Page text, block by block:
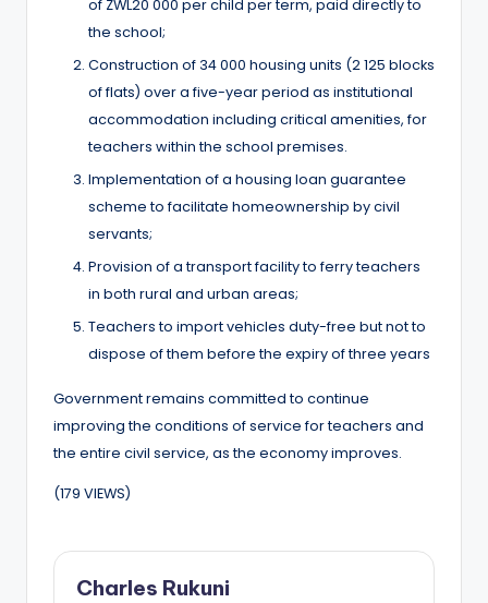
of ZWL20 000 per child per term, paid directly to
the school;
Construction of 34 000 housing units (2 125 blocks
of flats) over a five-year period as institutional
accommodation including critical amenities, for
teachers within the school premises.
Implementation of a housing loan guarantee
scheme to facilitate homeownership by civil
servants;
Provision of a transport facility to ferry teachers
in both rural and urban areas;
Teachers to import vehicles duty-free but not to
dispose of them before the expiry of three years
Government remains committed to continue
improving the conditions of service for teachers and
the entire civil service, as the economy improves.
(179 VIEWS)
Charles Rukuni